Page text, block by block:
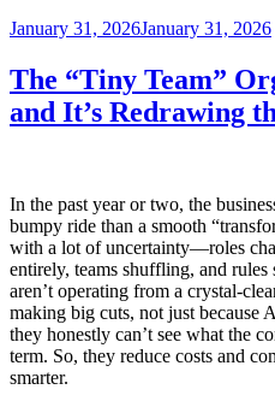
Posted
January 31, 2026January 31, 2026
The “Tiny Team”
and It’s Redrawing
In the past year or two, the
bumpy ride than a smooth
with a lot of uncertainty—roles
entirely, teams shuffling, and
aren’t operating from a crystal-
making big cuts, not just because
they honestly can’t see what the
term. So, they reduce costs and
smarter.